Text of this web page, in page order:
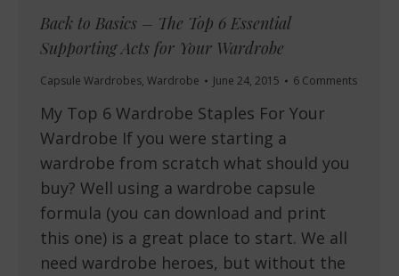
Back to Basics – The Top 6 Essential
Supporting Acts for Your Wardrobe
Capsule Wardrobes, Wardrobe June 24, 2015 6 Comments
My Top 6 Wardrobe Staples For Your
Wardrobe If you were starting a
wardrobe from scratch what should you
buy? Well using a wardrobe capsule
formula (you can download and print
this one) is a great place to start. We all
need wardrobe heroes, but without the